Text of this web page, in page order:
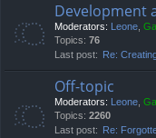
Development
Moderators: Leone,
Topics: 76
Last post:
Re:
Off-topic
Moderators: Leone,
Topics: 2260
Last post:
Re: